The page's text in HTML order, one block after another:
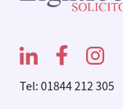
Tel: 01844 212 305